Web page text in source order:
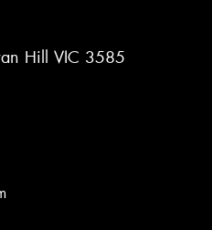
Hill VIC 3585